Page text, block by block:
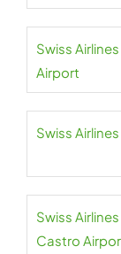
Swiss
Airport
Swiss
Swiss
Castro